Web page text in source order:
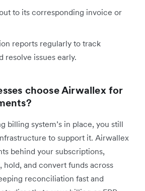
to its corresponding invoice or
reports regularly to track
resolve issues early.
choose Airwallex for
billing system’s in place, you still
to support it. Airwallex
behind your subscriptions,
and convert funds across
reconciliation fast and